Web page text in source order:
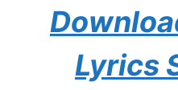
Lyrics